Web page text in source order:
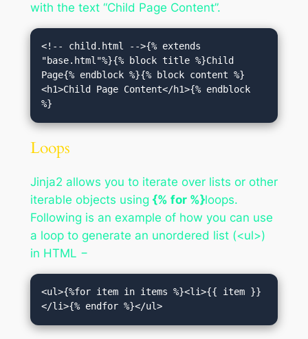
with the text “Child Page Content”.
<!-- child.html -->{% extends
"base.html"%}{% block title %}Child
Page{% endblock %}{% block content %}
<h1>Child Page Content</h1>{% endblock
%}
Loops
Jinja2 allows you to iterate over lists or other
iterable objects using {% for %}loops.
Following is an example of how you can use
a loop to generate an unordered list (<ul>)
in HTML −
<ul>{%for item in items %}<li>{{ item }}
</li>{% endfor %}</ul>